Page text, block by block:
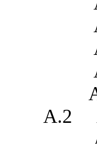
A.1.7
A.1.8
A.1.9
A.1.10
A.2
A.2.1